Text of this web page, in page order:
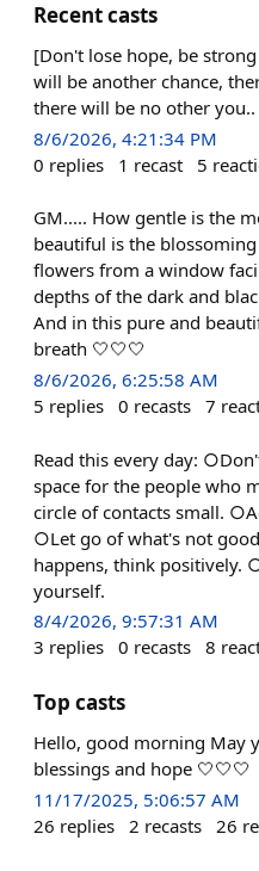
Recent casts
[Don't lose hope, be
will be another chance,
there will be no other
8/6/2026, 4:21:34 PM
0 replies 1 recast 5
GM..... How gentle is the
beautiful is the
flowers from a window
depths of the dark and
And in this pure and
breath 🤍🤍🤍
8/6/2026, 6:25:58 AM
5 replies 0 recasts 7
Read this every day:
space for the people who
circle of contacts small.
○Let go of what's not
happens, think positively.
yourself.
8/4/2026, 9:57:31 AM
3 replies 0 recasts 8
Top casts
Hello, good morning May
blessings and hope 🤍🤍🤍
11/17/2025, 5:06:57 AM
26 replies 2 recasts 26